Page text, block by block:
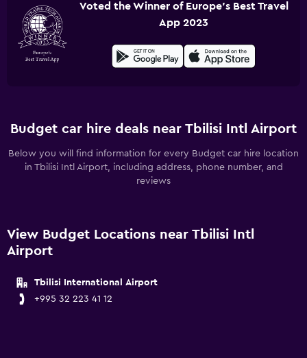
Voted the Winner of Europe's Best Travel
App 2023
Budget car hire deals near Tbilisi Intl Airport
Below you will find information for every Budget car hire location
in Tbilisi Intl Airport, including address, phone number, and
reviews
View Budget Locations near Tbilisi Intl
Airport
Tbilisi International Airport
+995 32 223 41 12